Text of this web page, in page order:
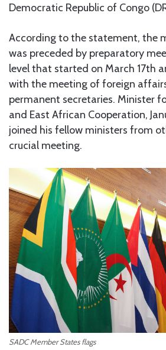
Democratic Republic of Congo
According to the statement, the
was preceded by preparatory
level that started on March 17th
with the meeting of foreign
permanent secretaries. Minister
and East African Cooperation,
joined his fellow ministers from
crucial meeting.
SADC Member States flags